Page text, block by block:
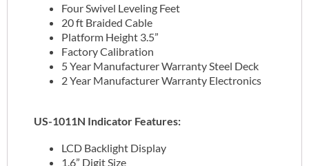
Four Swivel Leveling Feet
20 ft Braided Cable
Platform Height 3.5”
Factory Calibration
5 Year Manufacturer Warranty Steel Deck
2 Year Manufacturer Warranty Electronics
US-1011N Indicator Features:
LCD Backlight Display
1.6” Digit Size